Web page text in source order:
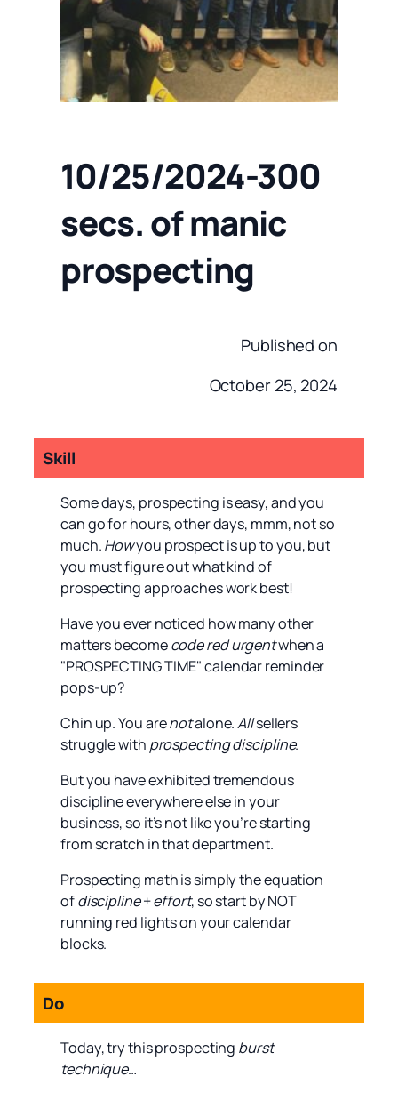
10/25/2024-300
secs. of manic
prospecting
Published on
October 25, 2024
Skill
Some days, prospecting is easy, and you
can go for hours, other days, mmm, not so
much.Howyou prospect is up to you, but
you must figure out what kind of
prospecting approaches work best!
Have you ever noticed how many other
matters becomecode red urgentwhen a
"PROSPECTING TIME" calendar reminder
pops-up?
Chin up. You arenotalone.Allsellers
struggle with prospecting discipline.
But you have exhibited tremendous
discipline everywhere else in your
business, so it’s not like you’re starting
from scratch in that department.
Prospecting math is simply the equation
ofdiscipline+effort, so start by NOT
running red lights on your calendar
blocks.
Do
Today, try this prospecting burst
technique…